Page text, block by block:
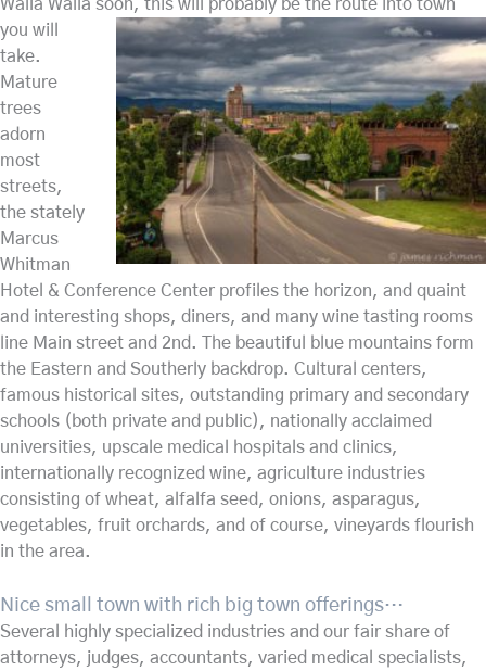
Walla Walla soon, this will probably be the route into town
you will
take.
Mature
trees
adorn
most
streets,
the stately
Marcus
Whitman
Hotel & Conference Center profiles the horizon, and quaint
and interesting shops, diners, and many wine tasting rooms
line Main street and 2nd. The beautiful blue mountains form
the Eastern and Southerly backdrop. Cultural centers,
famous historical sites, outstanding primary and secondary
schools (both private and public), nationally acclaimed
universities, upscale medical hospitals and clinics,
internationally recognized wine, agriculture industries
consisting of wheat, alfalfa seed, onions, asparagus,
vegetables, fruit orchards, and of course, vineyards flourish
in the area.
Nice small town with rich big town offerings…
Several highly specialized industries and our fair share of
attorneys, judges, accountants, varied medical specialists,